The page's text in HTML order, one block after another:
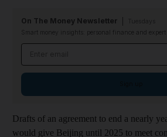
On The Money Newsletter
Smart money insights: personal finance and expert
Drafts of an agreement to end a nearly
would give Beijing until 2025 to meet